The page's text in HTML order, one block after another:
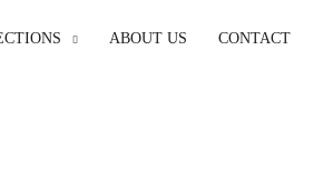
ABOUT US CONTACT